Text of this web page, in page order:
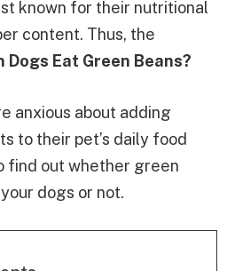
known for their nutritional
content. Thus, the
Dogs Eat Green Beans?
anxious about adding
to their pet’s daily food
find out whether green
dogs or not.